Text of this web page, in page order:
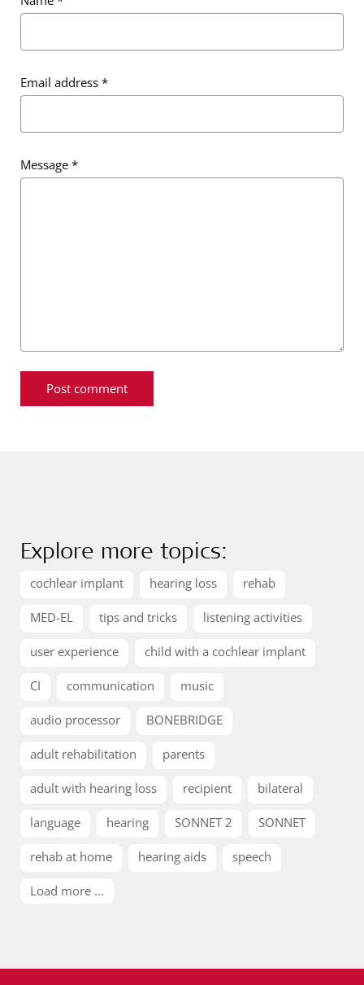
Email address *
Message *
Explore more topics:
cochlear implant hearing loss rehab
MED-EL tips and tricks listening activities
user experience child with a cochlear implant
CI communication music
audio processor BONEBRIDGE
adult rehabilitation parents
adult with hearing loss recipient bilateral
language hearing SONNET 2 SONNET
rehab at home hearing aids speech
Load more ...